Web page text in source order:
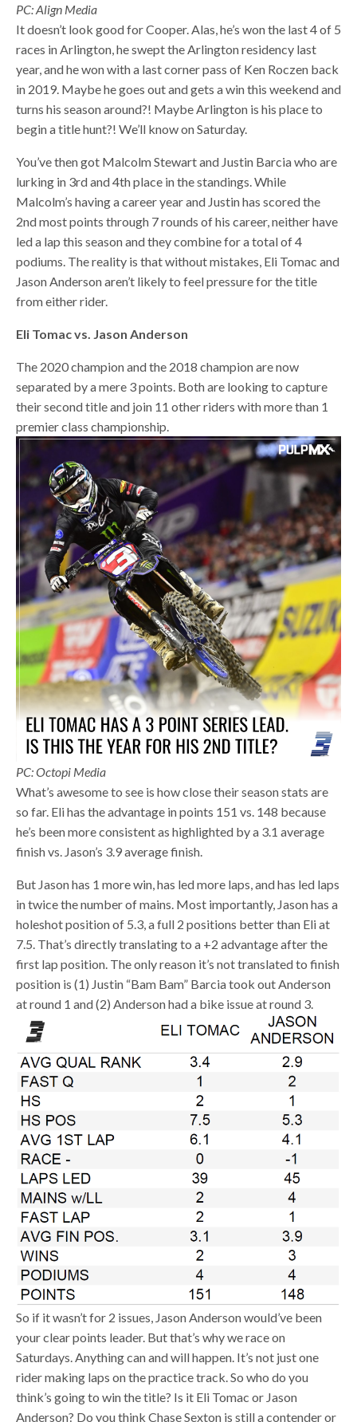
PC: Align Media
It doesn’t look good for Cooper. Alas, he’s won the last 4 of 5
races in Arlington, he swept the Arlington residency last
year, and he won with a last corner pass of Ken Roczen back
in 2019. Maybe he goes out and gets a win this weekend and
turns his season around?! Maybe Arlington is his place to
begin a title hunt?! We’ll know on Saturday.
You’ve then got Malcolm Stewart and Justin Barcia who are
lurking in 3rd and 4th place in the standings. While
Malcolm’s having a career year and Justin has scored the
2nd most points through 7 rounds of his career, neither have
led a lap this season and they combine for a total of 4
podiums. The reality is that without mistakes, Eli Tomac and
Jason Anderson aren’t likely to feel pressure for the title
from either rider.
Eli Tomac vs. Jason Anderson
The 2020 champion and the 2018 champion are now
separated by a mere 3 points. Both are looking to capture
their second title and join 11 other riders with more than 1
premier class championship.
PC: Octopi Media
What’s awesome to see is how close their season stats are
so far. Eli has the advantage in points 151 vs. 148 because
he’s been more consistent as highlighted by a 3.1 average
finish vs. Jason’s 3.9 average finish.
But Jason has 1 more win, has led more laps, and has led laps
in twice the number of mains. Most importantly, Jason has a
holeshot position of 5.3, a full 2 positions better than Eli at
7.5. That’s directly translating to a +2 advantage after the
first lap position. The only reason it’s not translated to finish
position is (1) Justin “Bam Bam” Barcia took out Anderson
at round 1 and (2) Anderson had a bike issue at round 3.
So if it wasn’t for 2 issues, Jason Anderson would’ve been
your clear points leader. But that’s why we race on
Saturdays. Anything can and will happen. It’s not just one
rider making laps on the practice track. So who do you
think’s going to win the title? Is it Eli Tomac or Jason
Anderson? Do you think Chase Sexton is still a contender or